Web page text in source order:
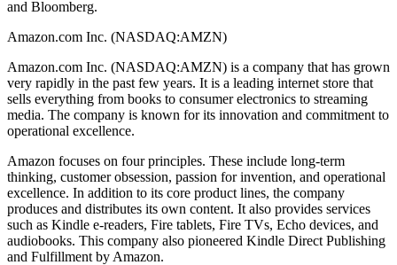
and Bloomberg.
Amazon.com Inc. (NASDAQ:AMZN)
Amazon.com Inc. (NASDAQ:AMZN) is a company that has grown
very rapidly in the past few years. It is a leading internet store that
sells everything from books to consumer electronics to streaming
media. The company is known for its innovation and commitment to
operational excellence.
Amazon focuses on four principles. These include long-term
thinking, customer obsession, passion for invention, and operational
excellence. In addition to its core product lines, the company
produces and distributes its own content. It also provides services
such as Kindle e-readers, Fire tablets, Fire TVs, Echo devices, and
audiobooks. This company also pioneered Kindle Direct Publishing
and Fulfillment by Amazon.